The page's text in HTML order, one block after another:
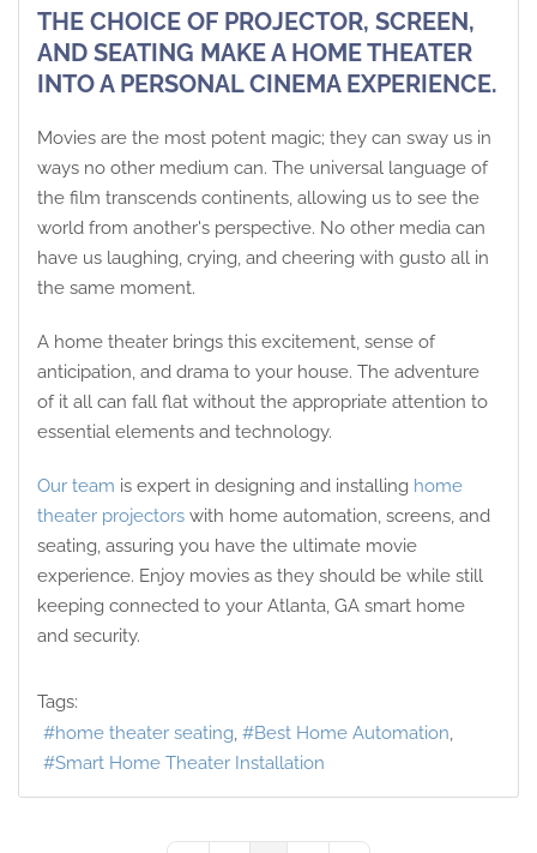
THE CHOICE OF PROJECTOR, SCREEN,
AND SEATING MAKE A HOME THEATER
INTO A PERSONAL CINEMA EXPERIENCE.
Movies are the most potent magic; they can sway us in
ways no other medium can. The universal language of
the film transcends continents, allowing us to see the
world from another's perspective. No other media can
have us laughing, crying, and cheering with gusto all in
the same moment.
A home theater brings this excitement, sense of
anticipation, and drama to your house. The adventure
of it all can fall flat without the appropriate attention to
essential elements and technology.
Our team is expert in designing and installing home
theater projectors with home automation, screens, and
seating, assuring you have the ultimate movie
experience. Enjoy movies as they should be while still
keeping connected to your Atlanta, GA smart home
and security.
Tags:
home theater seating
Best Home Automation
Smart Home Theater Installation